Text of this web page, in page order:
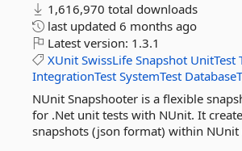
1,616,970 total downloads
last updated 6 months ago
Latest version: 1.3.1
XUnit SwissLife Snapshot UnitTest
IntegrationTest SystemTest
NUnit Snapshooter is a flexible
for .Net unit tests with NUnit. It
snapshots (json format) within NUnit